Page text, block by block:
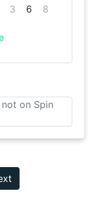
on Spin
3 6 8